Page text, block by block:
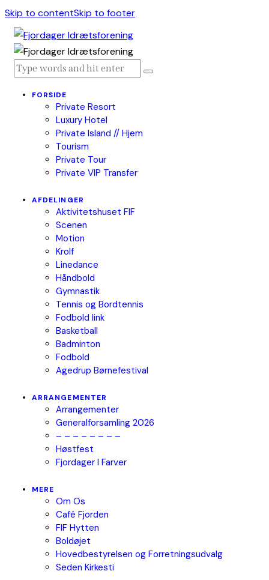
Skip to contentSkip to footer
FORSIDE
Private Resort
Luxury Hotel
Private Island // Hjem
Tourism
Private Tour
Private VIP Transfer
AFDELINGER
Aktivitetshuset FIF
Scenen
Motion
Krolf
Linedance
Håndbold
Gymnastik
Tennis og Bordtennis
Fodbold link
Basketball
Badminton
Fodbold
Agedrup Børnefestival
ARRANGEMENTER
Arrangementer
Generalforsamling 2026
– – – – – – – –
Høstfest
Fjordager I Farver
MERE
Om Os
Café Fjorden
FIF Hytten
Boldøjet
Hovedbestyrelsen og Forretningsudvalg
Seden Kirkesti